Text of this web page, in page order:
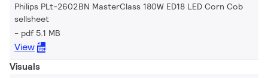
Philips PLt-2602BN MasterClass 180W ED18 LED Corn Cob
sellsheet
pdf 5.1 MB
View
Visuals